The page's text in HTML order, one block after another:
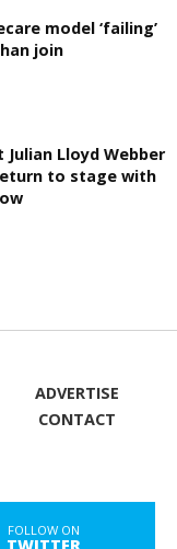
model ‘failing’
join
Lloyd Webber
to stage with
ADVERTISE
CONTACT
FOLLOW ON